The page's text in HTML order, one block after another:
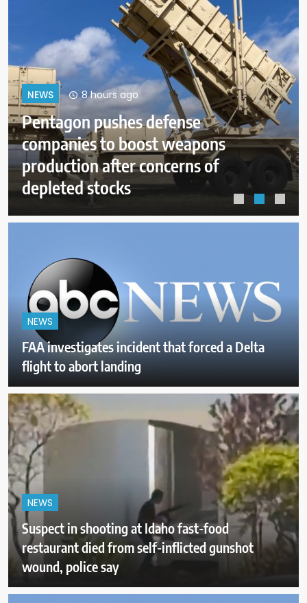
NEWS 12 hours ago
Dangerous wildfire keeps crews
from reaching helicopter crash in
Utah
NEWS
FAA investigates incident that forced a Delta
flight to abort landing
NEWS
Suspect in shooting at Idaho fast-food
restaurant died from self-inflicted gunshot
wound, police say